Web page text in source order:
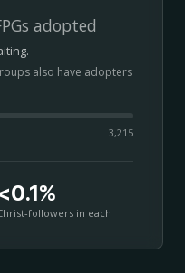
adopted
also have adopters
3,215
followers in each